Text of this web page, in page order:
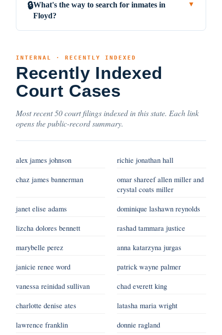
🔒What's the way to search for inmates in
Floyd?
▼
INTERNAL · RECENTLY INDEXED
Recently Indexed
Court Cases
Most recent 50 court filings indexed in this state. Each link
opens the public-record summary.
alex james johnson
richie jonathan hall
chaz james bannerman
omar shareef allen miller and
crystal coats miller
janet elise adams
dominique lashawn reynolds
lizcha dolores bennett
rashad tammara justice
marybelle perez
anna katarzyna jurgas
janicie renee word
patrick wayne palmer
vanessa reinidad sullivan
chad everett king
charlotte denise ates
latasha maria wright
lawrence franklin
donnie ragland